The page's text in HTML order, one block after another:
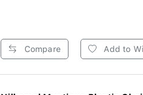
Compare Add to